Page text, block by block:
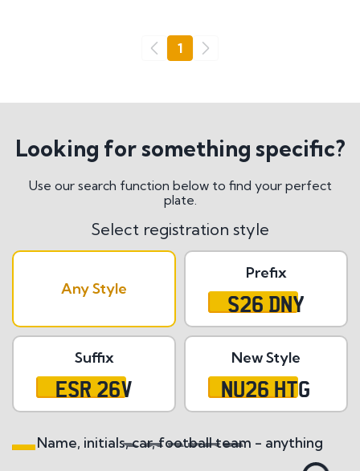
1
Go
Looking for something specific?
Use our search function below to find your perfect
plate.
Select registration style
Any Style
Prefix
S26 DNY
Suffix
ESR 26V
New Style
NU26 HTG
Search All Styles
Name, initials, car, football team - anything